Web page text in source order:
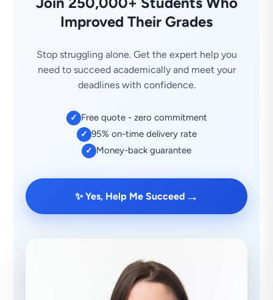
Improved Their Grades
Stop struggling alone. Get the expert help you
need to succeed academically and meet your
deadlines with confidence.
✓ Free quote - zero commitment
✓ 95% on-time delivery rate
✓ Money-back guarantee
✨ Yes, Help Me Succeed →